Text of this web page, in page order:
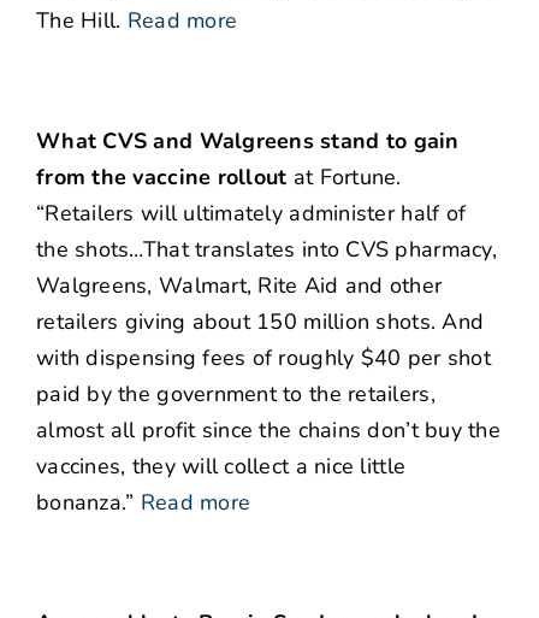
The Hill. Read more
What CVS and Walgreens stand to gain
from the vaccine rollout at Fortune.
“Retailers will ultimately administer half of
the shots…That translates into CVS pharmacy,
Walgreens, Walmart, Rite Aid and other
retailers giving about 150 million shots. And
with dispensing fees of roughly $40 per shot
paid by the government to the retailers,
almost all profit since the chains don’t buy the
vaccines, they will collect a nice little
bonanza.” Read more